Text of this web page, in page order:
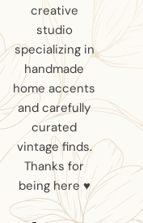
creative
studio
specializing in
handmade
home accents
and carefully
curated
vintage finds.
Thanks for
being here ♥